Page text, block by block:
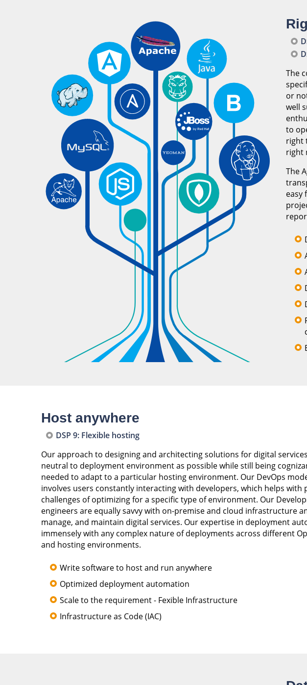
The
or
well
to
right
right
The
easy
Host anywhere
DSP 9: Flexible hosting
Our approach to designing and architecting solutions for digital
neutral to deployment environment as possible while still being
needed to adapt to a particular hosting environment. Our DevOps
involves users constantly interacting with developers, which helps with
challenges of optimizing for a specific type of environment. Our
engineers are equally savvy with on-premise and cloud infrastructure
manage, and maintain digital services. Our expertise in deployment
immensely with any complex nature of deployments across different
and hosting environments.
Write software to host and run anywhere
Optimized deployment automation
Scale to the requirement - Fexible Infrastructure
Infrastructure as Code (IAC)